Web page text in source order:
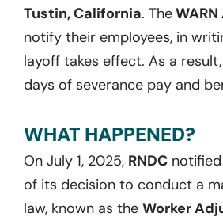
Tustin, California. The
notify their employees, in
layoff takes effect. As a
days of severance pay and
WHAT HAPPENED?
On July 1, 2025, RNDC
of its decision to conduct a
law, known as the Worker